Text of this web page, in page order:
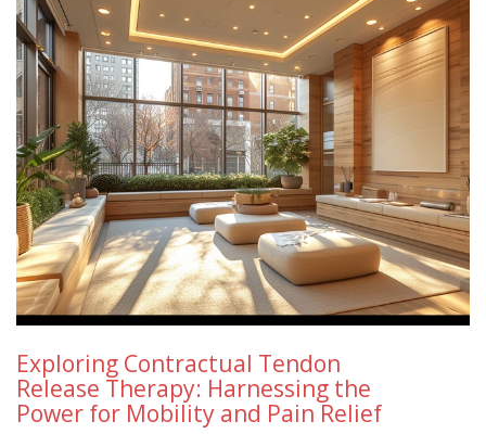
Exploring Contractual Tendon
Release Therapy: Harnessing the
Power for Mobility and Pain Relief